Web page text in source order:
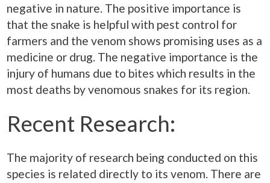
negative in nature. The positive importance is
that the snake is helpful with pest control for
farmers and the venom shows promising uses as a
medicine or drug. The negative importance is the
injury of humans due to bites which results in the
most deaths by venomous snakes for its region.
Recent Research:
The majority of research being conducted on this
species is related directly to its venom. There are